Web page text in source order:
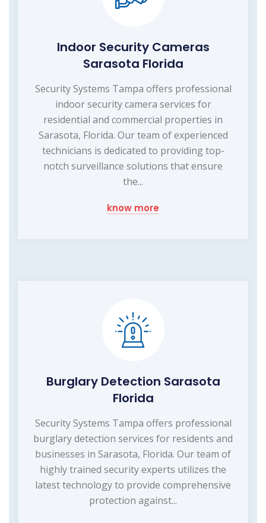
Indoor Security Cameras
Sarasota Florida
Security Systems Tampa offers professional
indoor security camera services for
residential and commercial properties in
Sarasota, Florida. Our team of experienced
technicians is dedicated to providing top-
notch surveillance solutions that ensure
the...
know more
Burglary Detection Sarasota
Florida
Security Systems Tampa offers professional
burglary detection services for residents and
businesses in Sarasota, Florida. Our team of
highly trained security experts utilizes the
latest technology to provide comprehensive
protection against...